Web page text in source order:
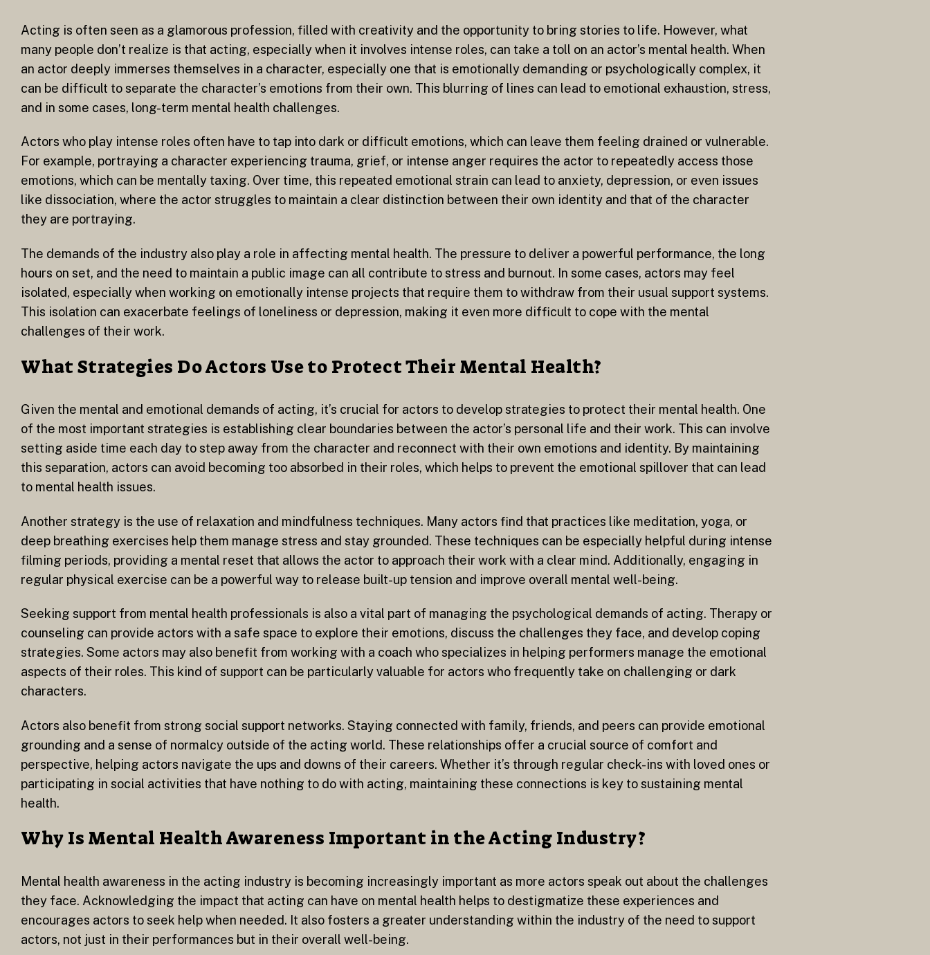
Acting is often seen as a glamorous profession, filled with creativity and the opportunity to bring stories to life. However, what
many people don’t realize is that acting, especially when it involves intense roles, can take a toll on an actor’s mental health. When
an actor deeply immerses themselves in a character, especially one that is emotionally demanding or psychologically complex, it
can be difficult to separate the character’s emotions from their own. This blurring of lines can lead to emotional exhaustion, stress,
and in some cases, long-term mental health challenges.
Actors who play intense roles often have to tap into dark or difficult emotions, which can leave them feeling drained or vulnerable.
For example, portraying a character experiencing trauma, grief, or intense anger requires the actor to repeatedly access those
emotions, which can be mentally taxing. Over time, this repeated emotional strain can lead to anxiety, depression, or even issues
like dissociation, where the actor struggles to maintain a clear distinction between their own identity and that of the character
they are portraying.
The demands of the industry also play a role in affecting mental health. The pressure to deliver a powerful performance, the long
hours on set, and the need to maintain a public image can all contribute to stress and burnout. In some cases, actors may feel
isolated, especially when working on emotionally intense projects that require them to withdraw from their usual support systems.
This isolation can exacerbate feelings of loneliness or depression, making it even more difficult to cope with the mental
challenges of their work.
What Strategies Do Actors Use to Protect Their Mental Health?
Given the mental and emotional demands of acting, it’s crucial for actors to develop strategies to protect their mental health. One
of the most important strategies is establishing clear boundaries between the actor’s personal life and their work. This can involve
setting aside time each day to step away from the character and reconnect with their own emotions and identity. By maintaining
this separation, actors can avoid becoming too absorbed in their roles, which helps to prevent the emotional spillover that can lead
to mental health issues.
Another strategy is the use of relaxation and mindfulness techniques. Many actors find that practices like meditation, yoga, or
deep breathing exercises help them manage stress and stay grounded. These techniques can be especially helpful during intense
filming periods, providing a mental reset that allows the actor to approach their work with a clear mind. Additionally, engaging in
regular physical exercise can be a powerful way to release built-up tension and improve overall mental well-being.
Seeking support from mental health professionals is also a vital part of managing the psychological demands of acting. Therapy or
counseling can provide actors with a safe space to explore their emotions, discuss the challenges they face, and develop coping
strategies. Some actors may also benefit from working with a coach who specializes in helping performers manage the emotional
aspects of their roles. This kind of support can be particularly valuable for actors who frequently take on challenging or dark
characters.
Actors also benefit from strong social support networks. Staying connected with family, friends, and peers can provide emotional
grounding and a sense of normalcy outside of the acting world. These relationships offer a crucial source of comfort and
perspective, helping actors navigate the ups and downs of their careers. Whether it’s through regular check-ins with loved ones or
participating in social activities that have nothing to do with acting, maintaining these connections is key to sustaining mental
health.
Why Is Mental Health Awareness Important in the Acting Industry?
Mental health awareness in the acting industry is becoming increasingly important as more actors speak out about the challenges
they face. Acknowledging the impact that acting can have on mental health helps to destigmatize these experiences and
encourages actors to seek help when needed. It also fosters a greater understanding within the industry of the need to support
actors, not just in their performances but in their overall well-being.